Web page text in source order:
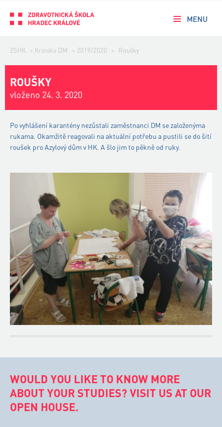
MENU
ZSHK > Kronika DM > 2019/2020 > Roušky
ROUŠKY
vloženo 24. 3. 2020
Po vyhlášení karantény nezůstali zaměstnanci DM se založenýma
rukama. Okamžitě reagovali na aktuální potřebu a pustili se do šití
roušek pro Azylový dům v HK. A šlo jim to pěkně od ruky.
WOULD YOU LIKE TO KNOW MORE
ABOUT YOUR STUDIES? VISIT US AT OUR
OPEN HOUSE.